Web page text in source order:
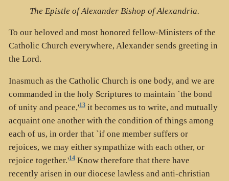
The Epistle of Alexander Bishop of Alexandria.
To our beloved and most honored fellow-Ministers of the
Catholic Church everywhere, Alexander sends greeting in
the Lord.
Inasmuch as the Catholic Church is one body, and we are
commanded in the holy Scriptures to maintain `the bond
of unity and peace,'13it becomes us to write, and mutually
acquaint one another with the condition of things among
each of us, in order that `if one member suffers or
rejoices, we may either sympathize with each other, or
rejoice together.'14Know therefore that there have
recently arisen in our diocese lawless and anti-christian